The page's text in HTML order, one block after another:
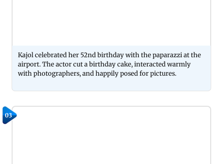
Kajol celebrated her 52nd birthday with the paparazzi at the
airport. The actor cut a birthday cake, interacted warmly
with photographers, and happily posed for pictures.
03